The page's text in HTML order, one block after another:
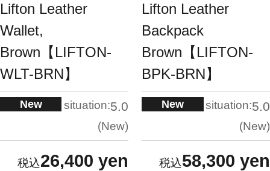
Lifton Leather
Wallet,
Brown【LIFTON-
WLT-BRN】
New situation:5.0
New
26,400 yen
Lifton Leather
Backpack
Brown【LIFTON-
BPK-BRN】
New situation:5.0
New
58,300 yen